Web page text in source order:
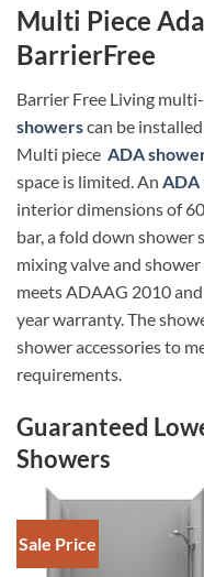
Multi Piece
BarrierFree
Barrier Free Living
showerscan be
Multi piece ADA
space is limited. An ADA
interior dimensions of
bar, a fold down shower
mixing valve and
meets ADAAG 2010
year warranty. The
shower accessories to
requirements.
Guaranteed
Showers
Sale Price